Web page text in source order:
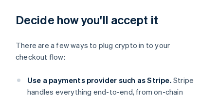
Decide how you'll accept it
There are a few ways to plug crypto in to your
checkout flow:
Use a payments provider such as Stripe. Stripe
handles everything end-to-end, from on-chain